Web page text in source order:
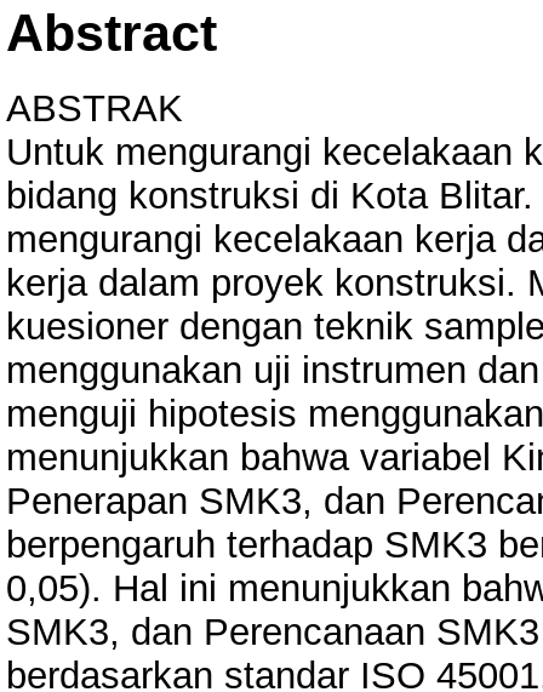
Abstract
ABSTRAK
Untuk mengurangi kecelakaan
bidang konstruksi di Kota
mengurangi kecelakaan kerja
kerja dalam proyek konstruksi.
kuesioner dengan teknik
menggunakan uji instrumen
menguji hipotesis
menunjukkan bahwa variabel
Penerapan SMK3, dan
berpengaruh terhadap SMK3
0,05). Hal ini menunjukkan
SMK3, dan Perencanaan
berdasarkan standar ISO